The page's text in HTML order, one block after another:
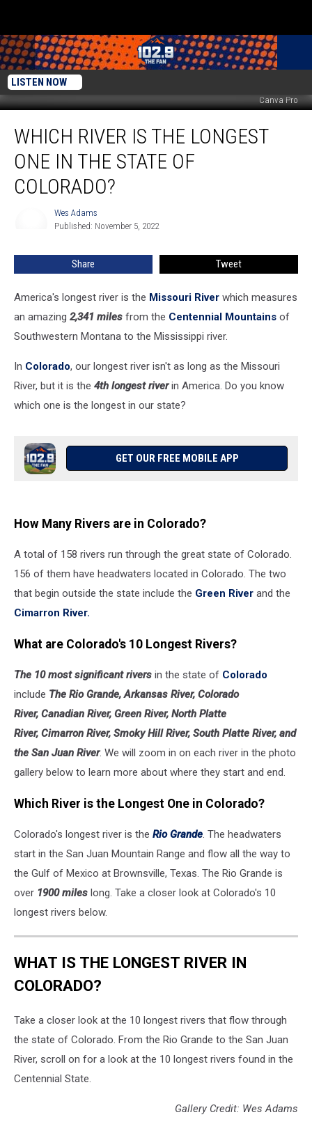
LISTEN NOW
Canva Pro
River
Longest
One
WHICH RIVER IS THE LONGEST
ONE IN THE STATE OF
COLORADO?
Wes Adams
Published: November 5, 2022
Share Tweet
America's longest river is the Missouri River which measures
an amazing 2,341 miles from the Centennial Mountains of
Southwestern Montana to the Mississippi river.
In Colorado, our longest river isn't as long as the Missouri
River, but it is the 4th longest riverin America. Do you know
which one is the longest in our state?
GET OUR FREE MOBILE APP
How Many Rivers are in Colorado?
A total of 158 rivers run through the great state of Colorado.
156 of them have headwaters located in Colorado. The two
that begin outside the state include the Green River and the
Cimarron River.
What are Colorado's 10 Longest Rivers?
The 10 most significant rivers in the state of Colorado
include The Rio Grande, Arkansas River, Colorado
River, Canadian River, Green River, North Platte
River, Cimarron River, Smoky Hill River, South Platte River, and
the San Juan River. We will zoom in on each river in the photo
gallery below to learn more about where they start and end.
Which River is the Longest One in Colorado?
Colorado's longest river is the Rio Grande. The headwaters
start in the San Juan Mountain Range and flow all the way to
the Gulf of Mexico at Brownsville, Texas. The Rio Grande is
over 1900 miles long. Take a closer look at Colorado's 10
longest rivers below.
WHAT IS THE LONGEST RIVER IN
COLORADO?
Take a closer look at the 10 longest rivers that flow through
the state of Colorado. From the Rio Grande to the San Juan
River, scroll on for a look at the 10 longest rivers found in the
Centennial State.
Gallery Credit: Wes Adams